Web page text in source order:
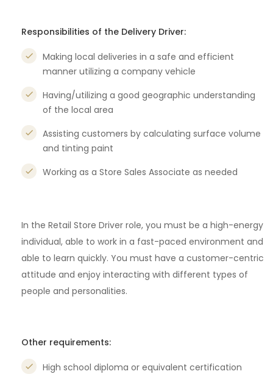
Responsibilities of the Delivery Driver:
Making local deliveries in a safe and efficient
manner utilizing a company vehicle
Having/utilizing a good geographic understanding
of the local area
Assisting customers by calculating surface volume
and tinting paint
Working as a Store Sales Associate as needed
In the Retail Store Driver role, you must be a high-energy
individual, able to work in a fast-paced environment and
able to learn quickly. You must have a customer-centric
attitude and enjoy interacting with different types of
people and personalities.
Other requirements:
High school diploma or equivalent certification